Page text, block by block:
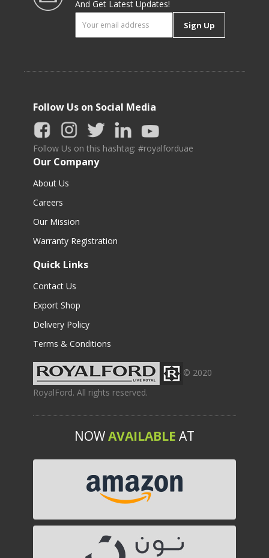
And Get Latest Updates!
Sign Up
Follow Us on Social Media
Follow Us on this hashtag: #royalforduae
Our Company
About Us
Careers
Our Mission
Warranty Registration
Quick Links
Contact Us
Export Shop
Delivery Policy
Terms & Conditions
© 2020
RoyalFord. All rights reserved.
NOWAVAILABLE AT